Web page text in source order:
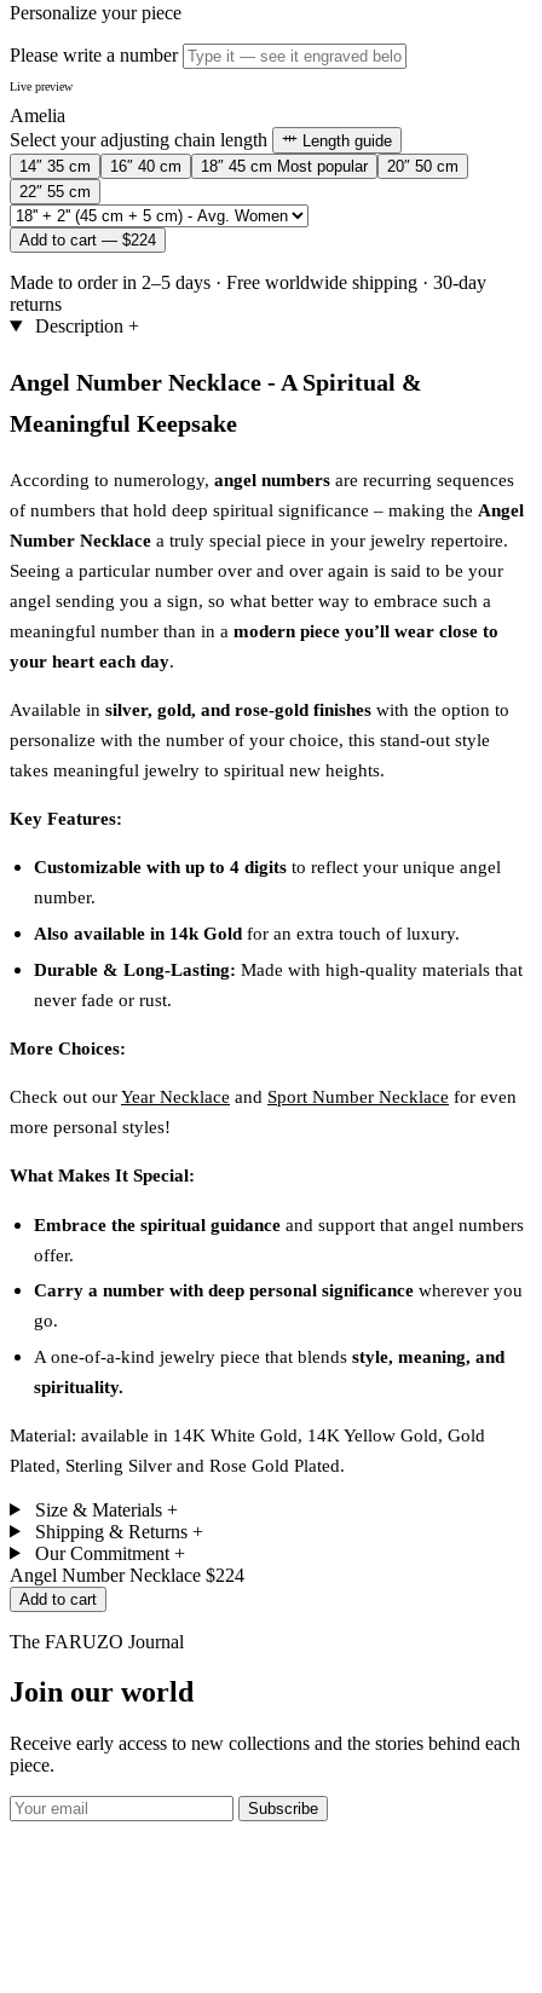
Personalize your piece
Please write a number
Live preview
Amelia
Select your adjusting chain length
Length guide
14″ 35 cm 16″ 40 cm 18″ 45 cm Most popular 20″ 50 cm
22″ 55 cm
Add to cart — $224
Made to order in 2–5 days · Free worldwide shipping · 30-day
returns
Description +
Angel Number Necklace - A Spiritual &
Meaningful Keepsake
According to numerology, angel numbers are recurring sequences
of numbers that hold deep spiritual significance – making the Angel
Number Necklace a truly special piece in your jewelry repertoire.
Seeing a particular number over and over again is said to be your
angel sending you a sign, so what better way to embrace such a
meaningful number than in a modern piece you’ll wear close to
your heart each day.
Available in silver, gold, and rose-gold finishes with the option to
personalize with the number of your choice, this stand-out style
takes meaningful jewelry to spiritual new heights.
Key Features:
Customizable with up to 4 digits to reflect your unique angel
number.
Also available in 14k Gold for an extra touch of luxury.
Durable & Long-Lasting: Made with high-quality materials that
never fade or rust.
More Choices:
Check out ourYear Necklace and Sport Number Necklace for even
more personal styles!
What Makes It Special:
Embrace the spiritual guidance and support that angel numbers
offer.
Carry a number with deep personal significance wherever you
go.
A one-of-a-kind jewelry piece that blends style, meaning, and
spirituality.
Material: available in 14K White Gold, 14K Yellow Gold, Gold
Plated, Sterling Silver and Rose Gold Plated.
Size & Materials +
Shipping & Returns +
Our Commitment +
Angel Number Necklace $224
Add to cart
The FARUZO Journal
Join our world
Receive early access to new collections and the stories behind each
piece.
Subscribe